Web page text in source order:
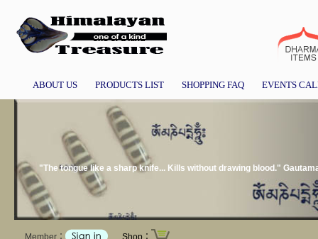
ABOUT US PRODUCTS LIST SHOPPING FAQ EVENTS
"The tongue like a sharp knife... Kills without drawing blood."
Member： Shop：